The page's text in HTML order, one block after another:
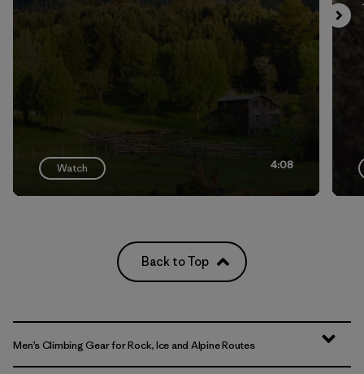
Watch 4:08
Back to Top
Men’s Climbing Gear for Rock, Ice and Alpine Routes